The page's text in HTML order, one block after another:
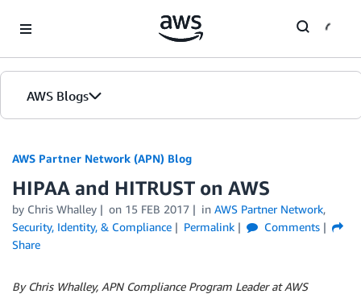
AWS Blogs
AWS Partner Network (APN) Blog
HIPAA and HITRUST on AWS
by Chris Whalley on 15 FEB 2017 in AWS Partner Network,
Security, Identity, & Compliance
Permalink
Comments
Share
By Chris Whalley, APN Compliance Program Leader at AWS